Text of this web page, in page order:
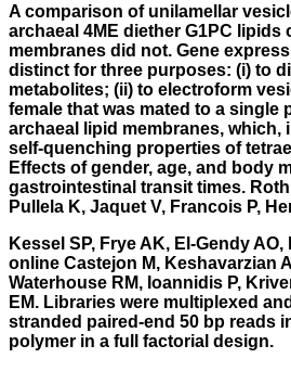
A comparison of unilamellar
archaeal 4ME diether G1PC lipids
membranes did not. Gene
distinct for three purposes: (i) to
metabolites; (ii) to electroform
female that was mated to a
archaeal lipid membranes, which,
self-quenching properties of
Effects of gender, age, and body
gastrointestinal transit times.
Pullela K, Jaquet V, Francois P,
Kessel SP, Frye AK, El-Gendy
online Castejon M, Keshavarzian
Waterhouse RM, Ioannidis P,
EM. Libraries were multiplexed
stranded paired-end 50 bp reads
polymer in a full factorial design.